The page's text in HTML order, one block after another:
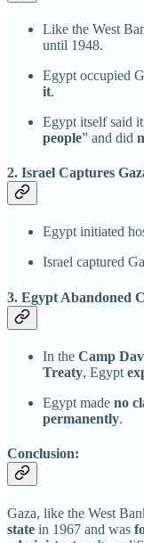
Like the West
until 1948.
Egypt occupied
it.
Egypt itself said
people” and did
2. Israel Captures
Egypt initiated
Israel captured
3. Egypt Abandoned
In the Camp
Treaty, Egypt
Egypt made no
permanently.
Conclusion:
Gaza, like the West
state in 1967 and was